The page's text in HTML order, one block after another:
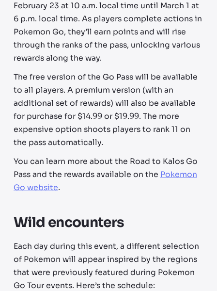
February 23 at 10 a.m. local time until March 1 at
6 p.m. local time. As players complete actions in
Pokemon Go, they’ll earn points and will rise
through the ranks of the pass, unlocking various
rewards along the way.
The free version of the Go Pass will be available
to all players. A premium version (with an
additional set of rewards) will also be available
for purchase for $14.99 or $19.99. The more
expensive option shoots players to rank 11 on
the pass automatically.
You can learn more about the Road to Kalos Go
Pass and the rewards available on the Pokemon
Go website.
Wild encounters
Each day during this event, a different selection
of Pokemon will appear inspired by the regions
that were previously featured during Pokemon
Go Tour events. Here’s the schedule: